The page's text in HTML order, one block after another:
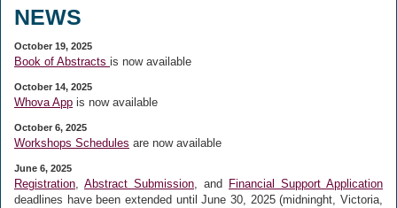
NEWS
October 19, 2025
Book of Abstracts is now available
October 14, 2025
Whova App is now available
October 6, 2025
Workshops Schedules are now available
June 6, 2025
Registration, Abstract Submission, and
Financial Support Application
deadlines have been extended untilJune 30, 2025 (midninght, Victoria,